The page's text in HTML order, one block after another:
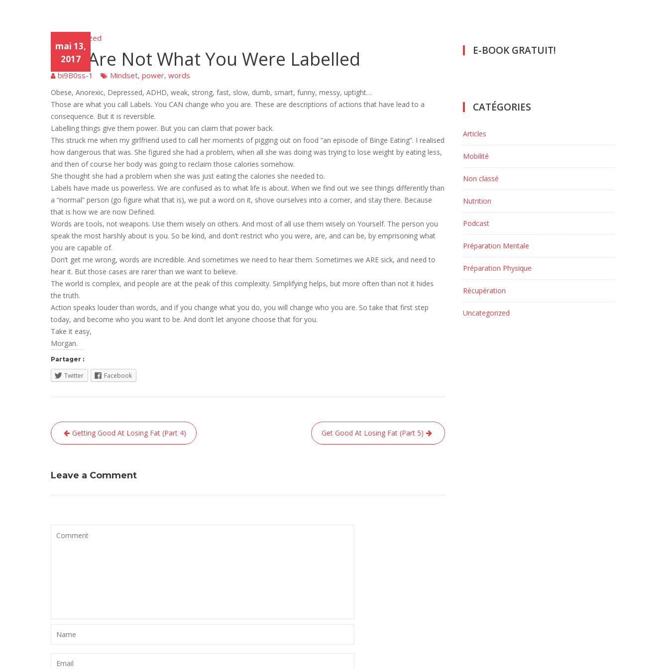
tego
rized
mai 13,
2017
Uncategorized
You Are Not What You Were Labelled
bi9B0ss-1 Mindset, power, words
Obese, Anorexic, Depressed, ADHD, weak, strong, fast, slow, dumb, smart, funny, messy, uptight…
Those are what you call Labels. You CAN change who you are. These are descriptions of actions that have lead to a
consequence. But it is reversible.
Labelling things give them power. But you can claim that power back.
This struck me when my girlfriend used to call her moments of pigging out on food “an episode of Binge Eating”. I realised
how dangerous that was. She figured she had a problem, when all she was doing was trying to lose weight by eating less,
and then of course her body was going to reclaim those calories somehow.
She thought she had a problem when she was just eating the calories she needed to.
Labels have made us powerless. We are confused as to what life is about. When we find out we see things differently than
a “normal” person (go figure what that is), we put a word on it, shove ourselves into a corner, and stay there. Because
that is how we are now Defined.
Words are tools, not weapons. Use them wisely on others. And most of all use them wisely on Yourself. The person you
speak the most harshly about is you. So be kind, and don’t restrict who you were, are, and can be, by emprisoning what
you are capable of.
Don’t get me wrong, words are incredible. And sometimes we need to hear them. Sometimes we ARE sick, and need to
hear it. But those cases are rarer than we want to believe.
The world is complex, and people are at the peak of this complexity. Simplifying helps, but more often than not it hides
the truth.
Action speaks louder than words, and if you change what you do, you will change who you are. So take that first step
today, and become who you want to be. And don’t let anyone choose that for you.
Take it easy,
Morgan.
Partager :
Twitter Facebook
Navigation
de
Getting Good At Losing Fat (Part 4) Get Good At Losing Fat (Part 5)
Leave a Comment
E-BOOK GRATUIT!
CATÉGORIES
Articles
Mobilité
Non classé
Nutrition
Podcast
Préparation Mentale
Préparation Physique
Récupération
Uncategorized